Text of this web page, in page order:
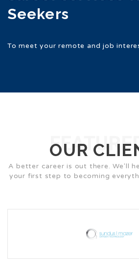
Seekers
To meet your remote and job
OUR
A better career is out there. We'll
your first step to becoming